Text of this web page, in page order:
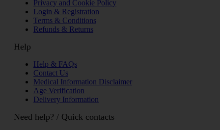
Privacy and Cookie Policy
Login & Registration
Terms & Conditions
Refunds & Returns
Help
Help & FAQs
Contact Us
Medical Information Disclaimer
Age Verification
Delivery Information
Need help? / Quick contacts